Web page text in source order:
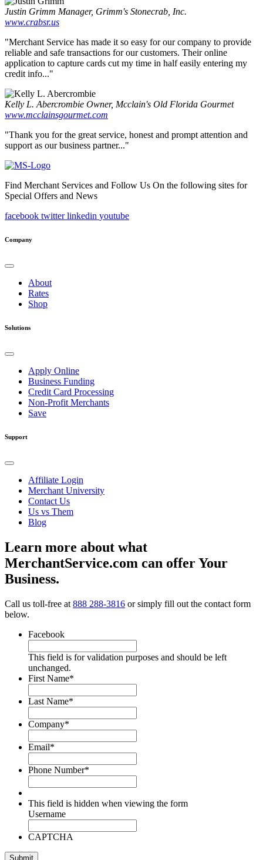
Justin Grimm Manager, Grimm's Stonecrab, Inc.
www.crabsr.us
"Merchant Service has made it so easy for our company to provide
reliable and safe transactions for our customers. Their online
application to capture cards cut my time in half easily entering my
credit info..."
Kelly L. Abercrombie Owner, Mcclain's Old Florida Gourmet
www.mcclainsgourmet.com
"Thank you for the great service, honest and prompt attention and
support as our business partner..."
Find Merchant Services and Follow Us On the following sites for
Special Offers and News
facebook twitter linkedin youtube
Company
About
Rates
Shop
Solutions
Apply Online
Business Funding
Credit Card Processing
Non-Profit Merchants
Save
Support
Affiliate Login
Merchant University
Contact Us
Us vs Them
Blog
Learn more about what
MerchantService.com can offer Your
Business.
Call us toll-free at 888 288-3816 or simply fill out the contact form
below.
Facebook
This field is for validation purposes and should be left
unchanged.
First Name*
Last Name*
Company*
Email*
Phone Number*
This field is hidden when viewing the form
Username
CAPTCHA